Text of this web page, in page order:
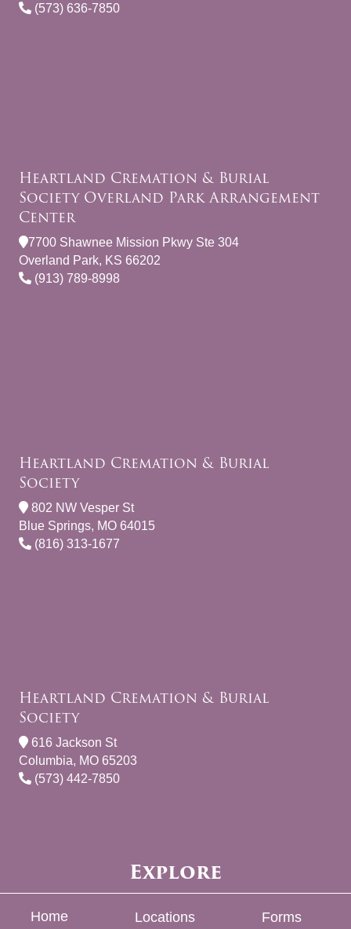
(573) 636-7850
Heartland Cremation & Burial
Society Overland Park Arrangement
Center
7700 Shawnee Mission Pkwy Ste 304
Overland Park, KS 66202
(913) 789-8998
Heartland Cremation & Burial
Society
802 NW Vesper St
Blue Springs, MO 64015
(816) 313-1677
Heartland Cremation & Burial
Society
616 Jackson St
Columbia, MO 65203
(573) 442-7850
Explore
Home Locations Forms